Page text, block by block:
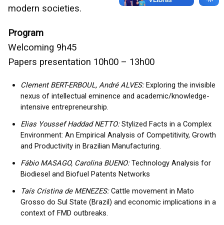
modern societies.
Program
Welcoming 9h45
Papers presentation 10h00 – 13h00
Clement BERT-ERBOUL, André ALVES:Exploring the invisible
nexus of intellectual eminence and academic/knowledge-
intensive entrepreneurship.
Elias Youssef Haddad NETTO:Stylized Facts in a Complex
Environment: An Empirical Analysis of Competitivity, Growth
and Productivity in Brazilian Manufacturing.
Fábio MASAGO, Carolina BUENO:Technology Analysis for
Biodiesel and Biofuel Patents Networks
Taís Cristina de MENEZES:Cattle movement in Mato
Grosso do Sul State (Brazil) and economic implications in a
context of FMD outbreaks.